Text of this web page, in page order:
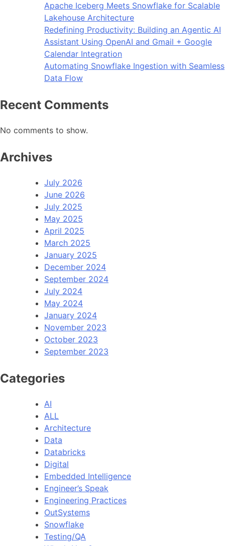
Apache Iceberg Meets Snowflake for Scalable
Lakehouse Architecture
Redefining Productivity: Building an Agentic AI
Assistant Using OpenAI and Gmail + Google
Calendar Integration
Automating Snowflake Ingestion with Seamless
Data Flow
Recent Comments
No comments to show.
Archives
July 2026
June 2026
July 2025
May 2025
April 2025
March 2025
January 2025
December 2024
September 2024
July 2024
May 2024
January 2024
November 2023
October 2023
September 2023
Categories
AI
ALL
Architecture
Data
Databricks
Digital
Embedded Intelligence
Engineer’s Speak
Engineering Practices
OutSystems
Snowflake
Testing/QA